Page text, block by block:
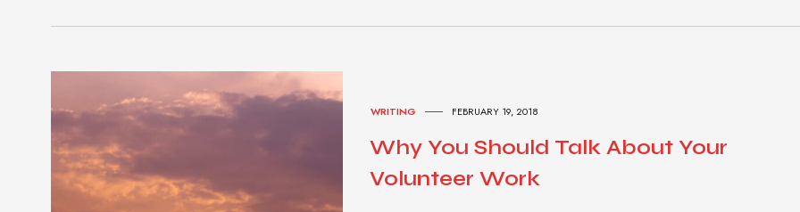
WRITING FEBRUARY 19, 2018
Why You Should Talk About Your
Volunteer Work